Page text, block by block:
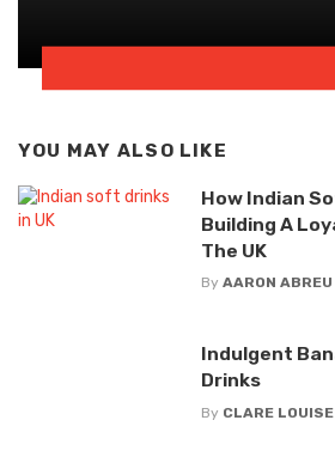
YOU MAY ALSO LIKE
How Indian
Building A
The UK
By AARON ABREU
Indulgent
Drinks
By CLARE LOUISE